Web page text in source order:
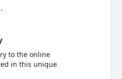
to the online
in this unique